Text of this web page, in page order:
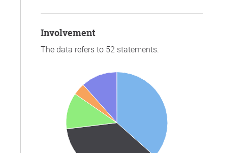
involvement
The data refers to 52 statements.